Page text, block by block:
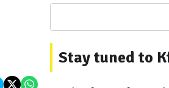
Stay tuned to